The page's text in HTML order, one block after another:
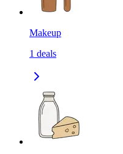
Makeup
1 deals